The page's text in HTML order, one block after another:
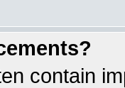
contain